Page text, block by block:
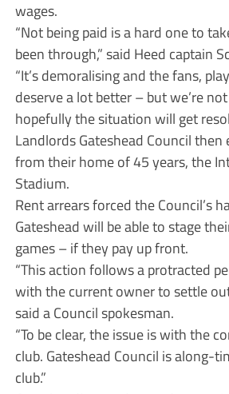
wages.
“Not being paid is a hard one to
been through,” said Heed captain
“It’s demoralising and the fans,
deserve a lot better – but we’re
hopefully the situation will get
Landlords Gateshead Council
from their home of 45 years, the
Stadium.
Rent arrears forced the Council’s
Gateshead will be able to stage
games – if they pay up front.
“This action follows a protracted
with the current owner to settle
said a Council spokesman.
“To be clear, the issue is with the
club. Gateshead Council is along-
club.”